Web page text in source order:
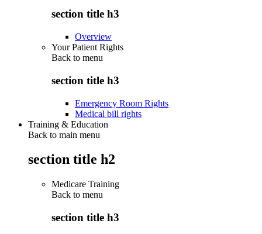
section title h3
Overview
Your Patient Rights
Back to menu
section title h3
Emergency Room Rights
Medical bill rights
Training & Education
Back to main menu
section title h2
Medicare Training
Back to menu
section title h3